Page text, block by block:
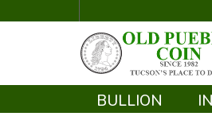
BULLION